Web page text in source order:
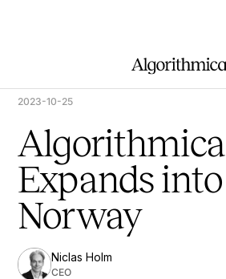
2023-10-25
Algorithmica
Expands into
Norway
Niclas Holm
CEO